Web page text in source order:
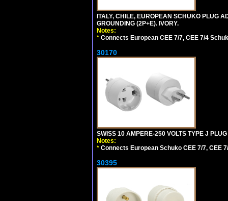
ITALY, CHILE, EUROPEAN SCHUKO PLUG
GROUNDING (2P+E). IVORY.
Notes:
* Connects European CEE 7/7, CEE 7/4
30170
SWISS 10 AMPERE-250 VOLTS TYPE J
Notes:
* Connects European Schuko CEE 7/7, CEE
30395